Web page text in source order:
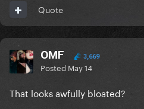
Quote
OMF 3,669
Posted May 14
That looks awfully bloated?